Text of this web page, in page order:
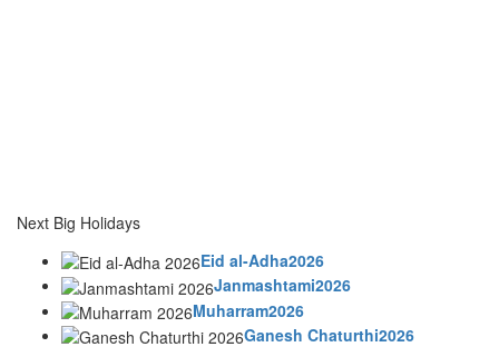
Next Big Holidays
Eid al-Adha2026
Janmashtami2026
Muharram2026
Ganesh Chaturthi2026